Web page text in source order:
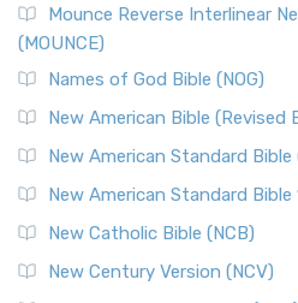
Mounce Reverse Interlinear
(MOUNCE)
Names of God Bible (NOG)
New American Bible (Revised
New American Standard Bible
New American Standard Bible
New Catholic Bible (NCB)
New Century Version (NCV)